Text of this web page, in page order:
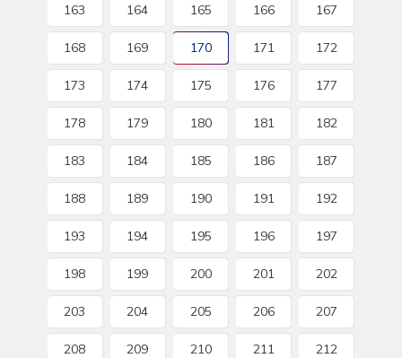
163 164 165 166 167
168 169 170 171 172
173 174 175 176 177
178 179 180 181 182
183 184 185 186 187
188 189 190 191 192
193 194 195 196 197
198 199 200 201 202
203 204 205 206 207
208 209 210 211 212